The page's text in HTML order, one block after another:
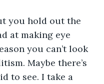
you hold out the
at making eye
you can’t look
Maybe there’s
to see. I take a